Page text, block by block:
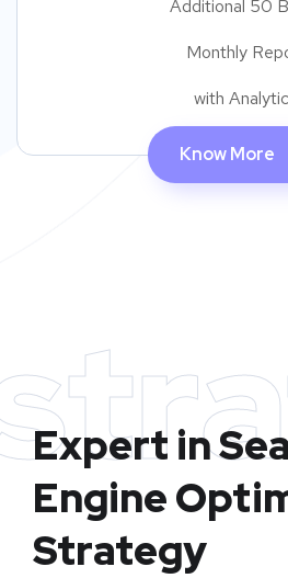
Additional 50
Monthly
with
Know More
Expert in
Engine
Strategy